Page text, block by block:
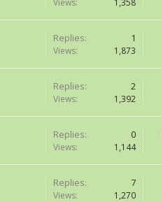
Views: 1,358
Replies: 1
Views: 1,873
Replies: 2
Views: 1,392
Replies: 0
Views: 1,144
Replies: 7
Views: 1,270